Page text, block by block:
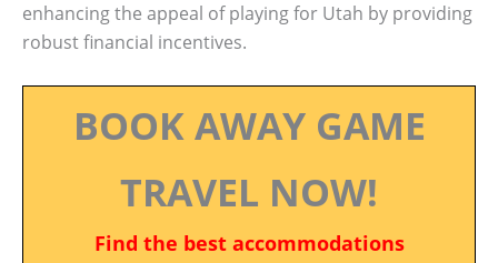
enhancing the appeal of playing for Utah by providing
robust financial incentives.
BOOK AWAY GAME
TRAVEL NOW!
Find the best accommodations